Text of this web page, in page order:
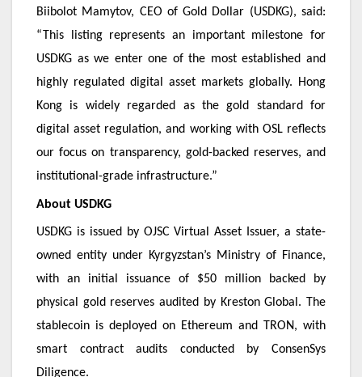
Biibolot Mamytov, CEO of Gold Dollar (USDKG), said:
“This listing represents an important milestone for
USDKG as we enter one of the most established and
highly regulated digital asset markets globally. Hong
Kong is widely regarded as the gold standard for
digital asset regulation, and working with OSL reflects
our focus on transparency, gold-backed reserves, and
institutional-grade infrastructure.”
About USDKG
USDKG is issued by OJSC Virtual Asset Issuer, a state-
owned entity under Kyrgyzstan’s Ministry of Finance,
with an initial issuance of $50 million backed by
physical gold reserves audited by Kreston Global. The
stablecoin is deployed on Ethereum and TRON, with
smart contract audits conducted by ConsenSys
Diligence.